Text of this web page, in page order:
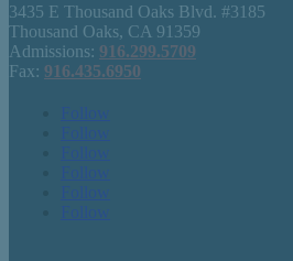
3435 E Thousand Oaks Blvd. #3185
Thousand Oaks, CA 91359
Admissions: 916.299.5709
Fax: 916.435.6950
Follow
Follow
Follow
Follow
Follow
Follow